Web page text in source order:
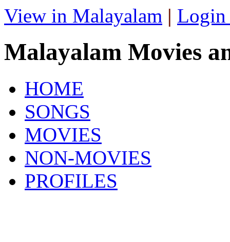
View in Malayalam | Login
Malayalam Movies
HOME
SONGS
MOVIES
NON-MOVIES
PROFILES